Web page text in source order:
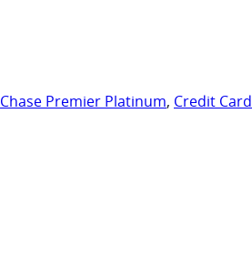
Chase Premier Platinum, Credit Card